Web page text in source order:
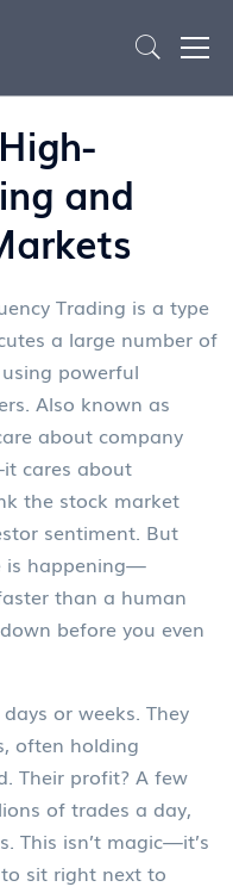
and
Trading is a type
a large number of
powerful
. Also known as
about company
cares about
the stock market
sentiment. But
is happening—
than a human
before you even
or weeks. They
often holding
Their profit? A few
of trades a day,
This isn’t magic—it’s
sit right next to